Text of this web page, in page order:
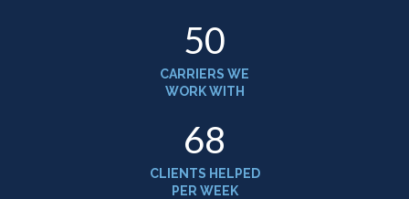
52
CARRIERS WE
WORK WITH
70
CLIENTS HELPED
PER WEEK